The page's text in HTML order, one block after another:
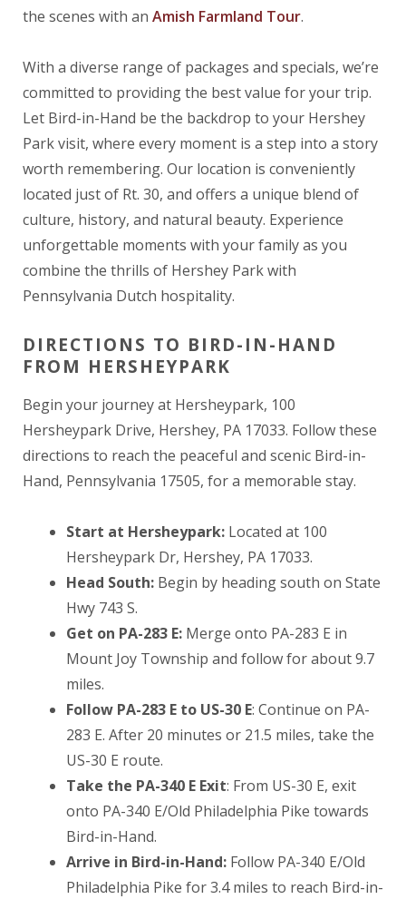
the scenes with an Amish Farmland Tour.
With a diverse range of packages and specials, we’re
committed to providing the best value for your trip.
Let Bird-in-Hand be the backdrop to your Hershey
Park visit, where every moment is a step into a story
worth remembering. Our location is conveniently
located just of Rt. 30, and offers a unique blend of
culture, history, and natural beauty. Experience
unforgettable moments with your family as you
combine the thrills of Hershey Park with
Pennsylvania Dutch hospitality.
DIRECTIONS TO BIRD-IN-HAND
FROM HERSHEYPARK
Begin your journey at Hersheypark, 100
Hersheypark Drive, Hershey, PA 17033. Follow these
directions to reach the peaceful and scenic Bird-in-
Hand, Pennsylvania 17505, for a memorable stay.
Start at Hersheypark: Located at 100
Hersheypark Dr, Hershey, PA 17033.
Head South: Begin by heading south on State
Hwy 743 S.
Get on PA-283 E: Merge onto PA-283 E in
Mount Joy Township and follow for about 9.7
miles.
Follow PA-283 E to US-30 E: Continue on PA-
283 E. After 20 minutes or 21.5 miles, take the
US-30 E route.
Take the PA-340 E Exit: From US-30 E, exit
onto PA-340 E/Old Philadelphia Pike towards
Bird-in-Hand.
Arrive in Bird-in-Hand: Follow PA-340 E/Old
Philadelphia Pike for 3.4 miles to reach Bird-in-